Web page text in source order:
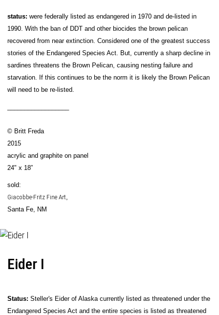
status: were federally listed as endangered in 1970 and de-listed in
1990. With the ban of DDT and other biocides the brown pelican
recovered from near extinction. Considered one of the greatest success
stories of the Endangered Species Act. But, currently a sharp decline in
sardines threatens the Brown Pelican, causing nesting failure and
starvation. If this continues to be the norm it is likely the Brown Pelican
will need to be re-listed.
© Britt Freda
2015
acrylic and graphite on panel
24" x 18”
sold:
Giacobbe-Fritz Fine Art,
Santa Fe, NM
Eider I
Status: Steller's Eider of Alaska currently listed as threatened under the
Endangered Species Act and the entire species is listed as threatened